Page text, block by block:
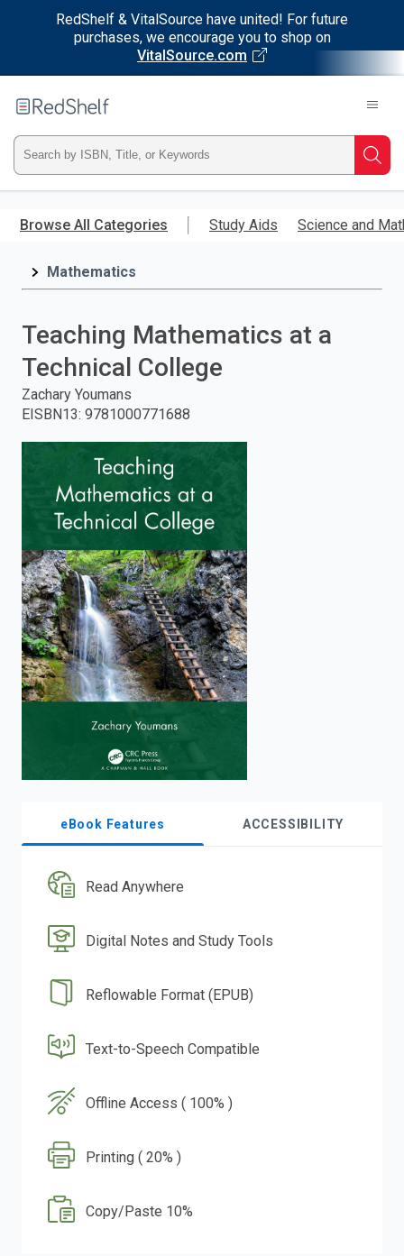
RedShelf & VitalSource have united! For future
purchases, we encourage you to shop on
VitalSource.com
main
RedShelf
Type
ISBN,
Title,
press
search.
Browse All Categories Study Aids Science and
Mathematics
Teaching Mathematics at a
Technical College
Zachary Youmans
EISBN13: 9781000771688
eBook Features ACCESSIBILITY
Read Anywhere
Digital Notes and Study Tools
Reflowable Format (EPUB)
Text-to-Speech Compatible
Offline Access ( 100% )
Printing ( 20% )
Copy/Paste 10%